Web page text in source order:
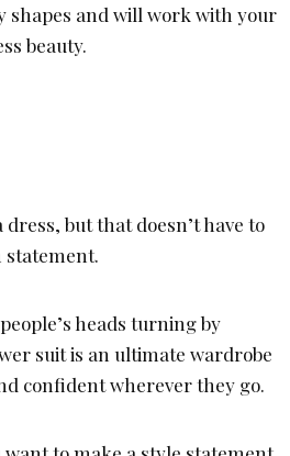
shapes and will work with your
beauty.
but that doesn’t have to
statement.
heads turning by
suit is an ultimate wardrobe
confident wherever they go.